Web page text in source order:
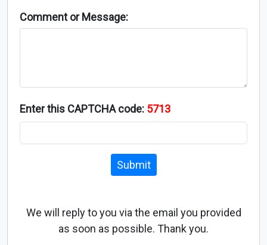
Comment or Message:
Enter this CAPTCHA code: 5713
Submit
We will reply to you via the email you provided
as soon as possible. Thank you.